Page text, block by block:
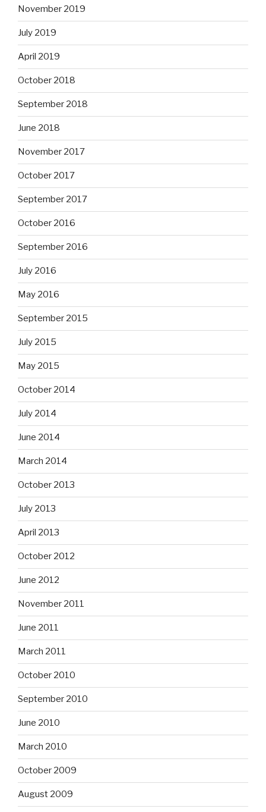
November 2019
July 2019
April 2019
October 2018
September 2018
June 2018
November 2017
October 2017
September 2017
October 2016
September 2016
July 2016
May 2016
September 2015
July 2015
May 2015
October 2014
July 2014
June 2014
March 2014
October 2013
July 2013
April 2013
October 2012
June 2012
November 2011
June 2011
March 2011
October 2010
September 2010
June 2010
March 2010
October 2009
August 2009